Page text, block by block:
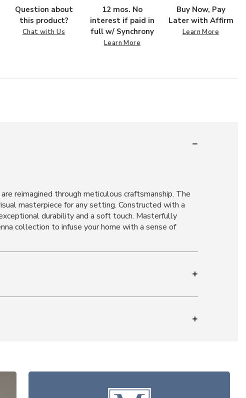
Question about
this product?
Chat with Us
12 mos. No
interest if paid in
full w/ Synchrony
Learn More
Buy Now, Pay
Later with Affirm
Learn More
reimagined through meticulous craftsmanship. The
masterpiece for any setting. Constructed with a
durability and a soft touch. Masterfully
collection to infuse your home with a sense of